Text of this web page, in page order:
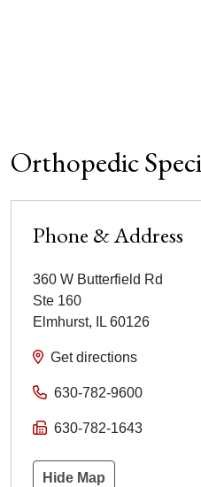
Orthopedic
Phone & Address
360 W Butterfield Rd
Ste 160
Elmhurst, IL 60126
Get directions
630-782-9600
630-782-1643
Hide Map